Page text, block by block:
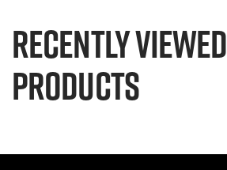
Recently viewed
products